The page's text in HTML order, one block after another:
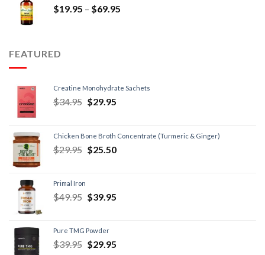
$19.95 – $69.95
FEATURED
Creatine Monohydrate Sachets
$34.95 $29.95
Chicken Bone Broth Concentrate (Turmeric & Ginger)
$29.95 $25.50
Primal Iron
$49.95 $39.95
Pure TMG Powder
$39.95 $29.95